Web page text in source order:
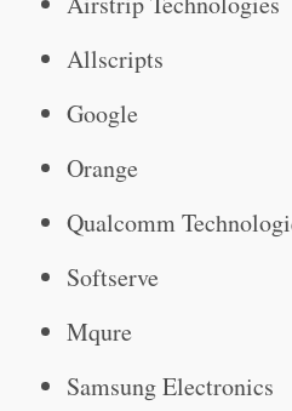
Allscripts
Google
Orange
Qualcomm
Softserve
Mqure
Samsung Electronics